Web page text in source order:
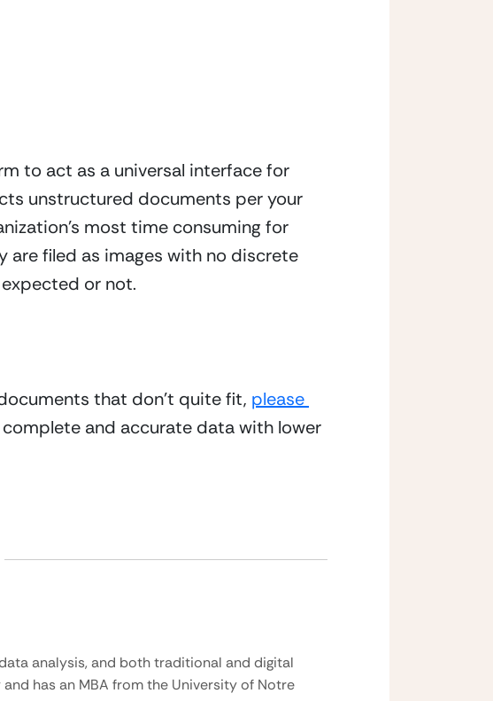
to act as a universal interface for
unstructured documents per your
most time consuming for
are filed as images with no discrete
or not.
that don’t quite fit, please
complete and accurate data with lower
analysis, and both traditional and digital
has an MBA from the University of Notre